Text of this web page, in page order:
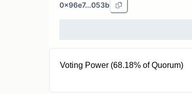
0x96e7...053b
Voting Power (68.18% of Quorum)